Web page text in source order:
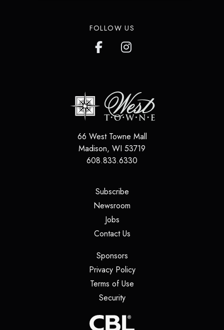
FOLLOW US
66 West Towne Mall
Madison, WI 53719
608.833.6330
Subscribe(opens in a new tab)
Newsroom
Jobs(opens in a new tab)
Contact Us(opens in a new tab)
Sponsors(opens in a new tab)
Privacy Policy(opens in a new tab)
Terms of Use
Security(opens in a new tab)